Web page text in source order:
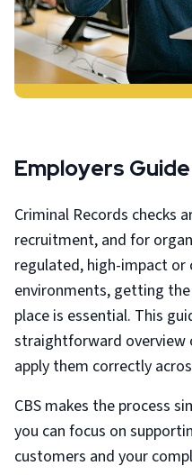
Employers
Criminal Records checks
recruitment, and for
regulated, high-impact or
environments, getting
place is essential. This
straightforward overview
apply them correctly
CBS makes the process
you can focus on
customers and your